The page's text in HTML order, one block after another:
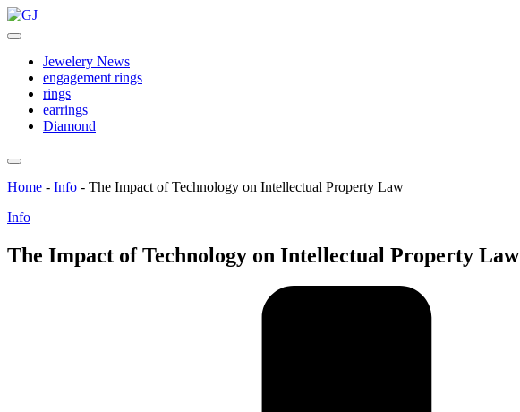
Skip
to
GJ
Jewelery
Jewelery News
engagement rings
rings
earrings
Diamond
Home - Info - The Impact of Technology on Intellectual Property Law
Posted
Info
The Impact of Technology on Intellectual Property Law